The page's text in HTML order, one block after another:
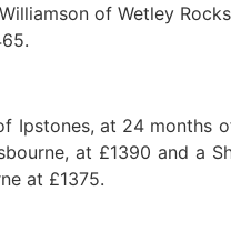
of Wetley
Ipstones, at 24 months
at £1390 and a
at £1375.